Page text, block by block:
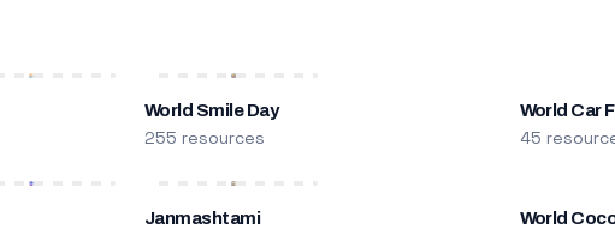
World Smile Day
255 resources
World Car
45
Janmashtami World